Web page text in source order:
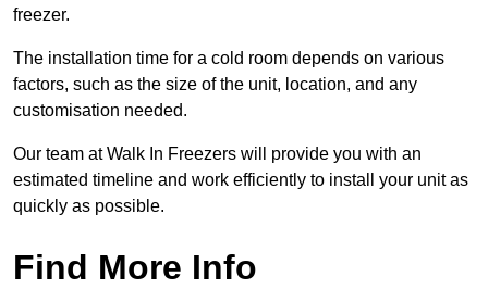
freezer.
The installation time for a cold room depends on various
factors, such as the size of the unit, location, and any
customisation needed.
Our team at Walk In Freezers will provide you with an
estimated timeline and work efficiently to install your unit as
quickly as possible.
Find More Info